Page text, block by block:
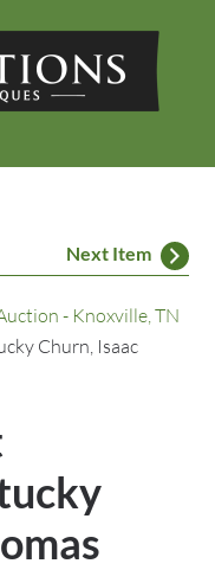
Next Item
- Knoxville, TN
Churn, Isaac